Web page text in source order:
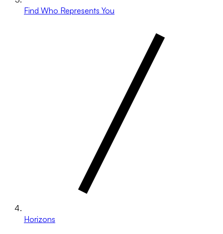
Find Who Represents You
Horizons